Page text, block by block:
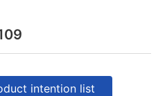
intention list